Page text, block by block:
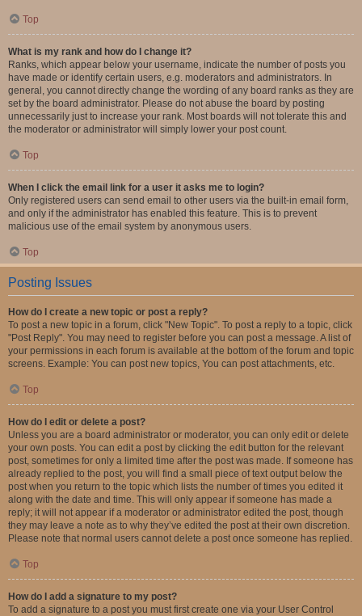
Top
What is my rank and how do I change it?
Ranks, which appear below your username, indicate the number of posts you
have made or identify certain users, e.g. moderators and administrators. In
general, you cannot directly change the wording of any board ranks as they are
set by the board administrator. Please do not abuse the board by posting
unnecessarily just to increase your rank. Most boards will not tolerate this and
the moderator or administrator will simply lower your post count.
Top
When I click the email link for a user it asks me to login?
Only registered users can send email to other users via the built-in email form,
and only if the administrator has enabled this feature. This is to prevent
malicious use of the email system by anonymous users.
Top
Posting Issues
How do I create a new topic or post a reply?
To post a new topic in a forum, click "New Topic". To post a reply to a topic, click
"Post Reply". You may need to register before you can post a message. A list of
your permissions in each forum is available at the bottom of the forum and topic
screens. Example: You can post new topics, You can post attachments, etc.
Top
How do I edit or delete a post?
Unless you are a board administrator or moderator, you can only edit or delete
your own posts. You can edit a post by clicking the edit button for the relevant
post, sometimes for only a limited time after the post was made. If someone has
already replied to the post, you will find a small piece of text output below the
post when you return to the topic which lists the number of times you edited it
along with the date and time. This will only appear if someone has made a
reply; it will not appear if a moderator or administrator edited the post, though
they may leave a note as to why they’ve edited the post at their own discretion.
Please note that normal users cannot delete a post once someone has replied.
Top
How do I add a signature to my post?
To add a signature to a post you must first create one via your User Control